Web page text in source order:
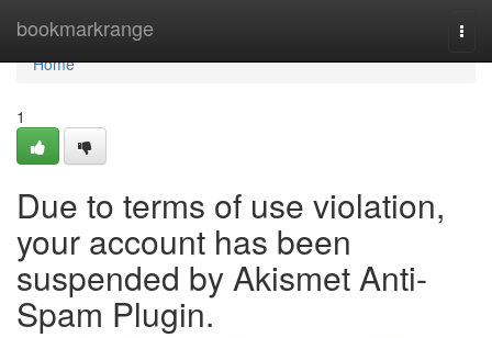
bookmarkrange
Home
Home
1
Due to terms of use violation,
your account has been
suspended by Akismet Anti-
Spam Plugin.